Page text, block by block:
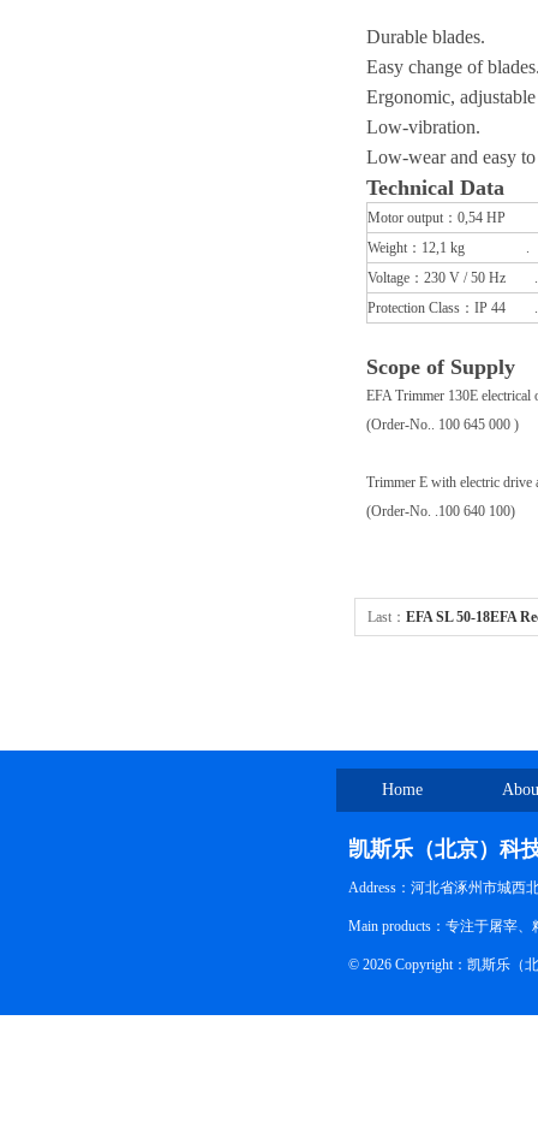
Durable blades.
Easy change of
Ergonomic,
Low-vibration.
Low-wear and easy
​Technical Data
Motor output：0,54 HP
Weight：12,1 kg .
Voltage：230 V / 50 Hz .
Protection Class：IP 44 .
Scope of Supply
EFA Trimmer 130E electrical
(Order-No.. 100 645 000 )
Trimmer E with electric drive
(Order-No. .100 640 100)
Last： EFA SL 50-18EFA
Home
凯斯乐（北京）科
Address：河北省涿州市城西
Main products：专注于屠宰
© 2026 Copyright：凯斯乐（